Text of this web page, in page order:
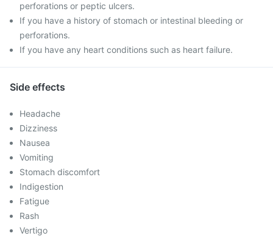
perforations or peptic ulcers.
If you have a history of stomach or intestinal bleeding or
perforations.
If you have any heart conditions such as heart failure.
Side effects
Headache
Dizziness
Nausea
Vomiting
Stomach discomfort
Indigestion
Fatigue
Rash
Vertigo